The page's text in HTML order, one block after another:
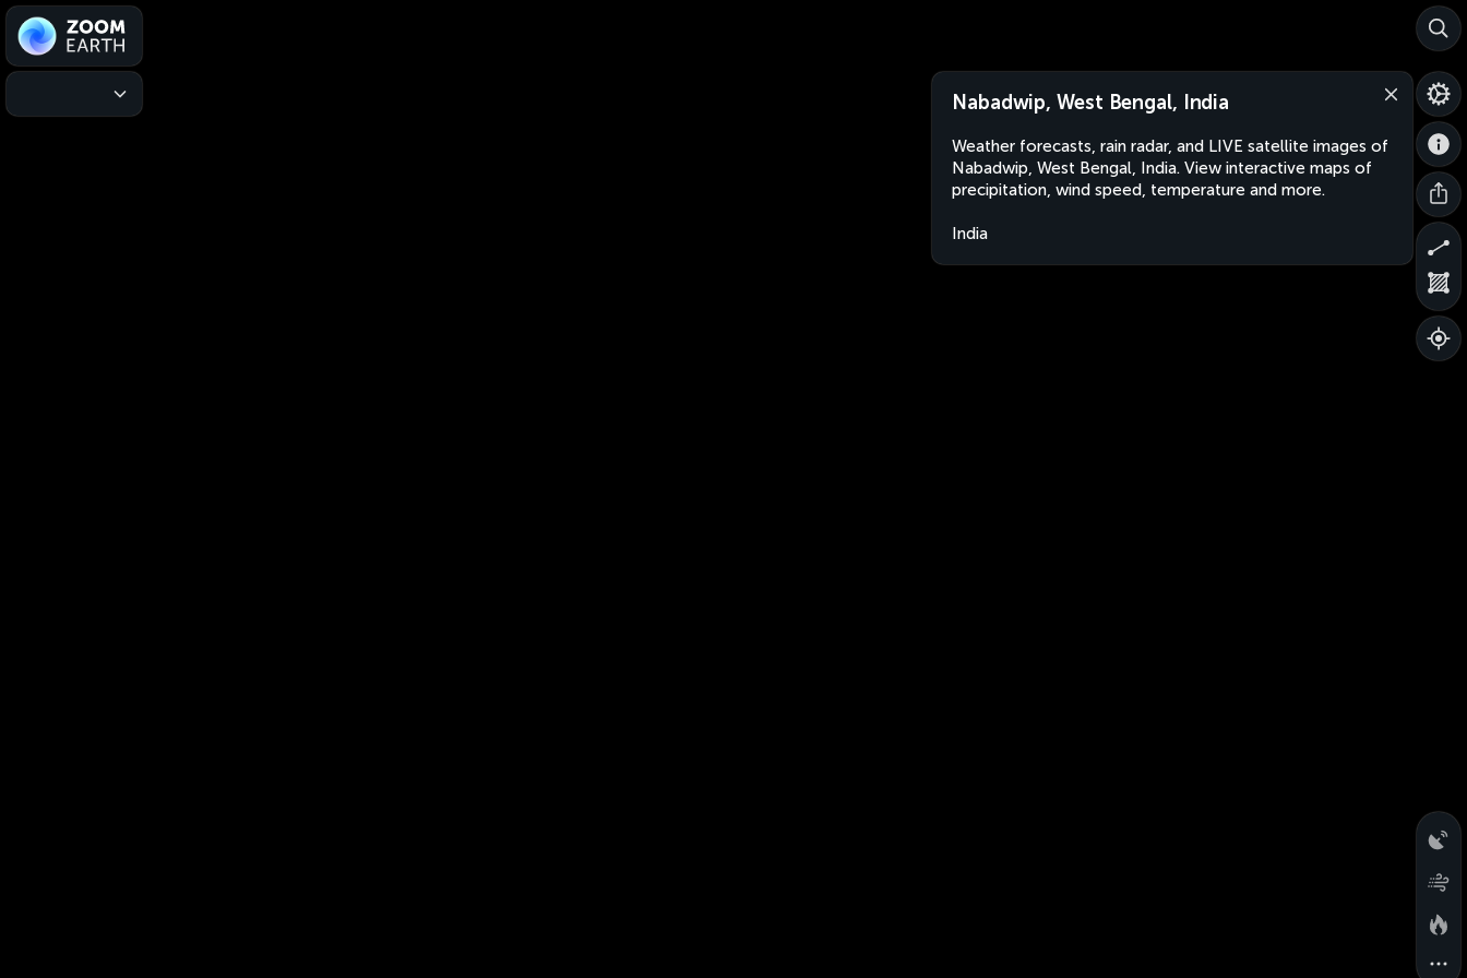
Nabadwip, West Bengal, India
Weather forecasts, rain radar, and LIVE satellite images of
Nabadwip, West Bengal, India. View interactive maps of
precipitation, wind speed, temperature and more.
India